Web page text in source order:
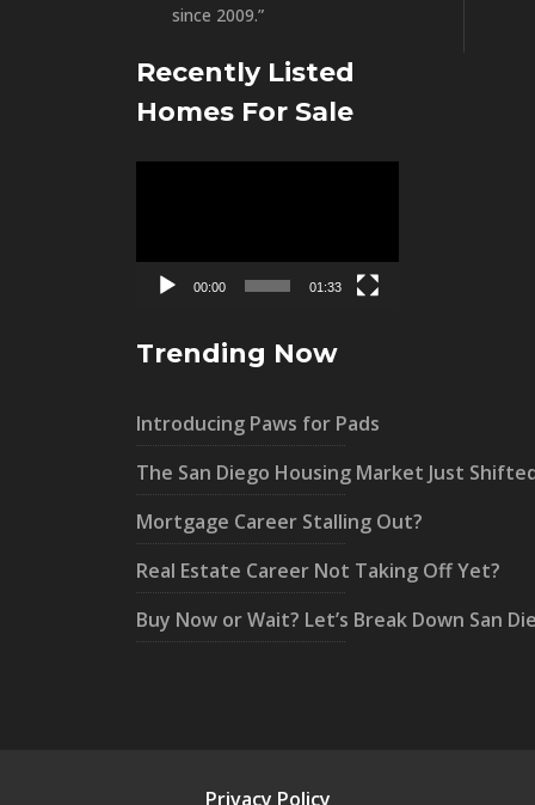
since 2009.”
Recently Listed
Homes For Sale
00:00 01:33
Trending Now
Introducing Paws for Pads
The San Diego Housing Market Just
Mortgage Career Stalling Out?
Real Estate Career Not Taking Off Yet?
Buy Now or Wait? Let’s Break Down San
Privacy Policy